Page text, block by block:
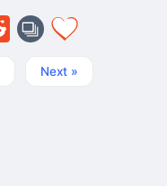
Next »